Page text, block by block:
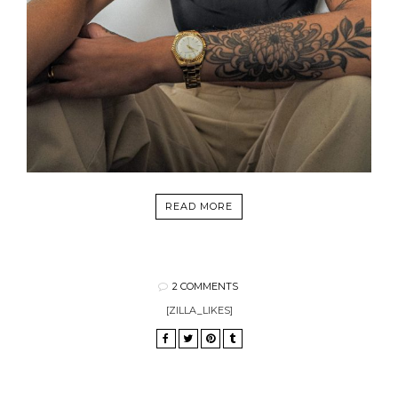
READ MORE
2 COMMENTS
[ZILLA_LIKES]